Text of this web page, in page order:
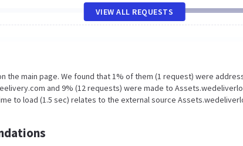
VIEW ALL REQUESTS
the main page. We found that 1% of them (1 request) were
and 9% (12 requests) were made to
to load (1.5 sec) relates to the external source